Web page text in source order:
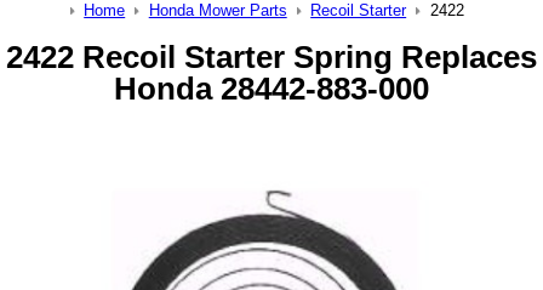
Home Honda Mower Parts Recoil Starter 2422
2422 Recoil Starter Spring Replaces
Honda 28442-883-000